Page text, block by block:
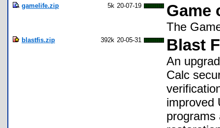
gamelife.zip 5k 20-07-19 Game
The
blastfis.zip 392k 20-05-31 Blast
An
Calc
improved
programs